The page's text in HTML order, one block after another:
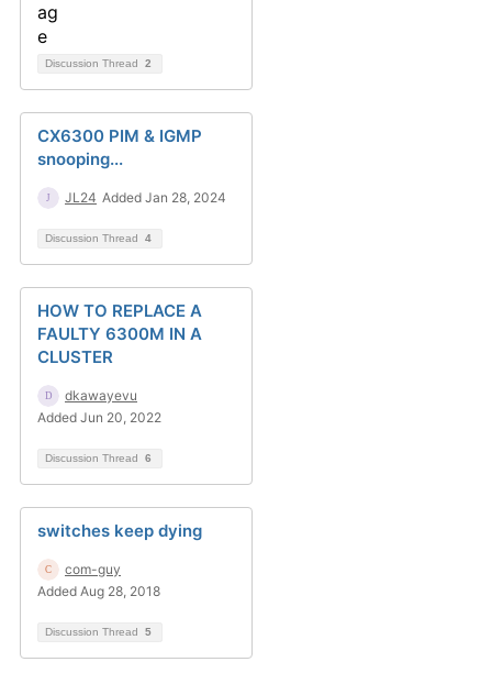
Discussion Thread 2
CX6300 PIM & IGMP
snooping...
JL24 Added Jan 28, 2024
Discussion Thread 4
HOW TO REPLACE A
FAULTY 6300M IN A
CLUSTER
dkawayevu
Added Jun 20, 2022
Discussion Thread 6
switches keep dying
com-guy
Added Aug 28, 2018
Discussion Thread 5